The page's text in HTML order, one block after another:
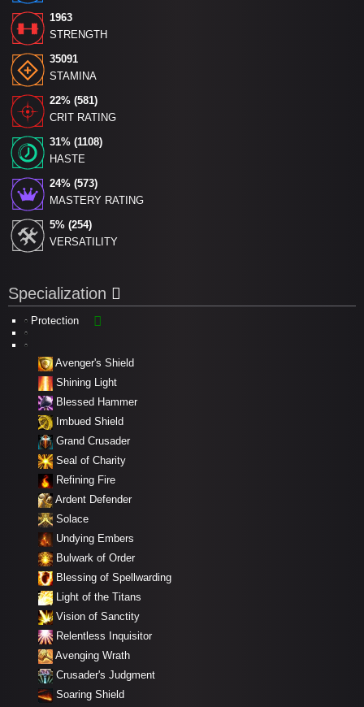
1963
STRENGTH
35091
STAMINA
22% (581)
CRIT RATING
31% (1108)
HASTE
24% (573)
MASTERY RATING
5% (254)
VERSATILITY
Specialization
Protection
Avenger's Shield
Shining Light
Blessed Hammer
Imbued Shield
Grand Crusader
Seal of Charity
Refining Fire
Ardent Defender
Solace
Undying Embers
Bulwark of Order
Blessing of Spellwarding
Light of the Titans
Vision of Sanctity
Relentless Inquisitor
Avenging Wrath
Crusader's Judgment
Soaring Shield